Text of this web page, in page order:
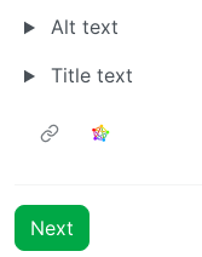
Alt text
Title text
Next